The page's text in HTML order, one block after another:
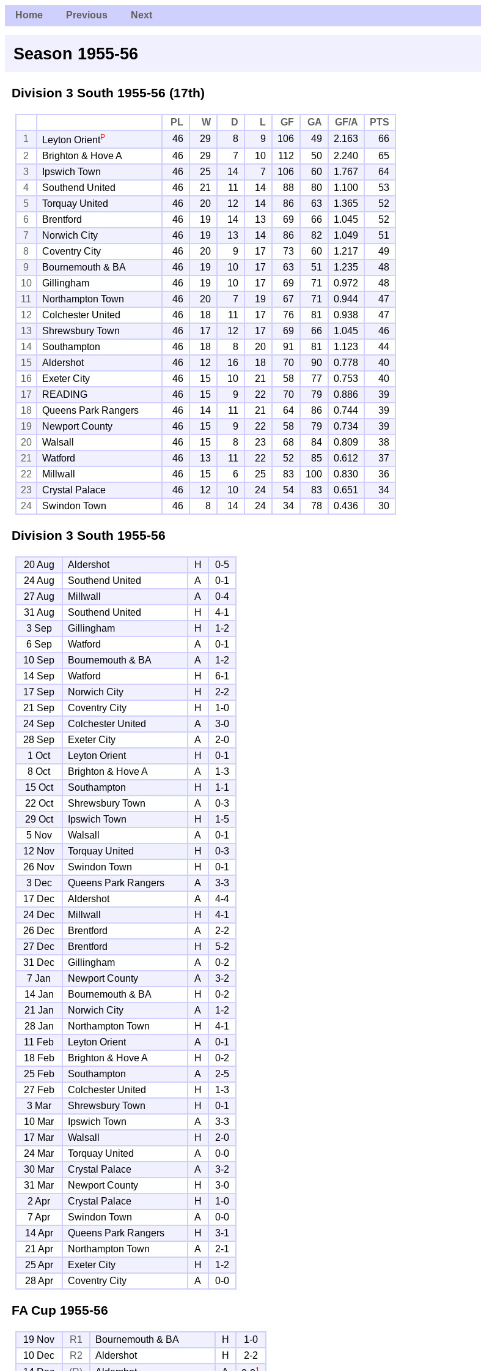
Home Previous Next
Season 1955-56
Division 3 South 1955-56 (17th)
PL W D L GF GA GF/A
PTS
1
Leyton OrientP 46 29 8 9 106 49 2.163
66
2
Brighton & Hove A 46 29 7 10 112 50 2.240
65
3
Ipswich Town 46 25 14 7 106 60 1.767
64
4
Southend United 46 21 11 14 88 80 1.100
53
5
Torquay United 46 20 12 14 86 63 1.365
52
6
Brentford 46 19 14 13 69 66 1.045
52
7
Norwich City 46 19 13 14 86 82 1.049
51
8
Coventry City 46 20 9 17 73 60 1.217
49
9
Bournemouth & BA 46 19 10 17 63 51 1.235
48
10
Gillingham 46 19 10 17 69 71 0.972
48
11
Northampton Town 46 20 7 19 67 71 0.944
47
12
Colchester United 46 18 11 17 76 81 0.938
47
13
Shrewsbury Town 46 17 12 17 69 66 1.045
46
14
Southampton 46 18 8 20 91 81 1.123
44
15
Aldershot 46 12 16 18 70 90 0.778
40
16
Exeter City 46 15 10 21 58 77 0.753
40
17
READING 46 15 9 22 70 79 0.886
39
18
Queens Park Rangers 46 14 11 21 64 86 0.744
39
19
Newport County 46 15 9 22 58 79 0.734
39
20
Walsall 46 15 8 23 68 84 0.809
38
21
Watford 46 13 11 22 52 85 0.612
37
22
Millwall 46 15 6 25 83 100 0.830
36
23
Crystal Palace 46 12 10 24 54 83 0.651
34
24
Swindon Town 46 8 14 24 34 78 0.436 30
Division 3 South 1955-56
20 Aug Aldershot H
0-5
24 Aug
Southend United A
0-1
27 Aug
Millwall A
0-4
31 Aug
Southend United H
4-1
3 Sep
Gillingham H
1-2
6 Sep
Watford A
0-1
10 Sep
Bournemouth & BA A
1-2
14 Sep
Watford H
6-1
17 Sep
Norwich City H
2-2
21 Sep
Coventry City H
1-0
24 Sep
Colchester United A
3-0
28 Sep
Exeter City A
2-0
1 Oct
Leyton Orient H
0-1
8 Oct
Brighton & Hove A A
1-3
15 Oct
Southampton H
1-1
22 Oct
Shrewsbury Town A
0-3
29 Oct
Ipswich Town H
1-5
5 Nov
Walsall A
0-1
12 Nov
Torquay United H
0-3
26 Nov
Swindon Town H
0-1
3 Dec
Queens Park Rangers A
3-3
17 Dec
Aldershot A
4-4
24 Dec
Millwall H
4-1
26 Dec
Brentford A
2-2
27 Dec
Brentford H
5-2
31 Dec
Gillingham A
0-2
7 Jan
Newport County A
3-2
14 Jan
Bournemouth & BA H
0-2
21 Jan
Norwich City A
1-2
28 Jan
Northampton Town H
4-1
11 Feb
Leyton Orient A
0-1
18 Feb
Brighton & Hove A H
0-2
25 Feb
Southampton A
2-5
27 Feb
Colchester United H
1-3
3 Mar
Shrewsbury Town H
0-1
10 Mar
Ipswich Town A
3-3
17 Mar
Walsall H
2-0
24 Mar
Torquay United A
0-0
30 Mar
Crystal Palace A
3-2
31 Mar
Newport County H
3-0
2 Apr
Crystal Palace H
1-0
7 Apr
Swindon Town A
0-0
14 Apr
Queens Park Rangers H
3-1
21 Apr
Northampton Town A
2-1
25 Apr
Exeter City H
1-2
28 Apr
Coventry City A 0-0
FA Cup 1955-56
19 Nov R1 Bournemouth & BA H
1-0
10 Dec
R2 Aldershot H
2-2